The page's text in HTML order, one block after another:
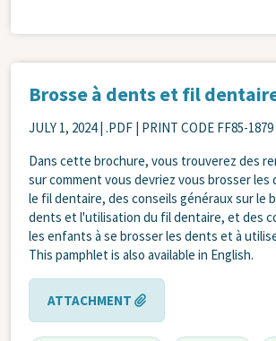
Brosse à dents et fil
JULY 1, 2024 | .PDF | PRINT CODE FF85-1879
Dans cette brochure, vous trouverez des
sur comment vous devriez vous brosser
le fil dentaire, des conseils généraux sur le
dents et l'utilisation du fil dentaire, et des
les enfants à se brosser les dents et à
This pamphlet is also available in English.
ATTACHMENT